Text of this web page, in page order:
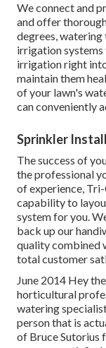
We connect and
and offer
degrees,
irrigation
irrigation right
maintain them
of your lawn's
can conveniently
Sprinkler
The success of
the professional
of experience,
capability to
system for you.
back up our
quality combined
total customer
June 2014 Hey
horticultural
watering
person that is
of Bruce Sutorius